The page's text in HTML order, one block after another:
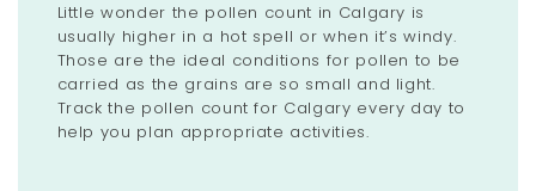
Little wonder the pollen count in Calgary is
usually higher in a hot spell or when it’s windy.
Those are the ideal conditions for pollen to be
carried as the grains are so small and light.
Track the pollen count for Calgary every day to
help you plan appropriate activities.